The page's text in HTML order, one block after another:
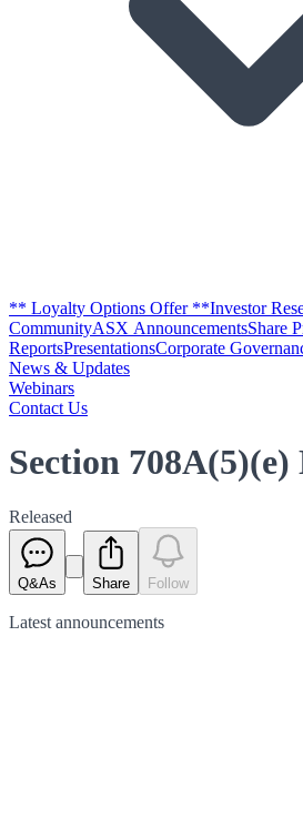
** Loyalty Options Offer **Investor
CommunityASX AnnouncementsShare
ReportsPresentationsCorporate
News & Updates
Webinars
Contact Us
Section 708A(5)(e)
Released
Q&As Share Follow
Latest announcements